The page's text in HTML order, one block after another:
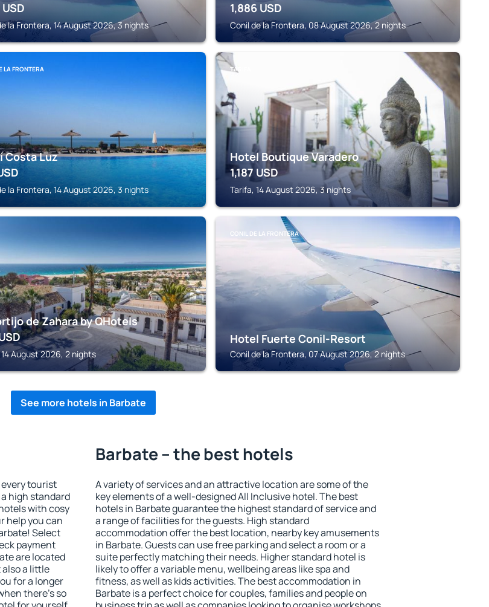
USD
la Frontera, 14 August 2026, 3 nights
1,886 USD
Conil de la Frontera, 08 August 2026, 2 nights
LA FRONTERA
Costa Luz
la Frontera, 14 August 2026, 3 nights
TARIFA
Hotel Boutique Varadero
1,187USD
Tarifa, 14 August 2026, 3 nights
de Zahara by QHotels
August 2026, 2 nights
CONIL DE LA FRONTERA
Hotel Fuerte Conil-Resort
Conil de la Frontera, 07 August 2026, 2 nights
See more hotels in Barbate
tourist
high standard
with cosy
help you can
Select
payment
are located
a little
for a longer
there's so
Barbate – the best hotels
A variety of services and an attractive location are some of the
key elements of a well-designed All Inclusive hotel. The best
hotels in Barbate guarantee the highest standard of service and
a range of facilities for the guests. High standard
accommodation offer the best location, nearby key amusements
in Barbate. Guests can use free parking and select a room or a
suite perfectly matching their needs. Higher standard hotel is
likely to offer a variable menu, wellbeing areas like spa and
fitness, as well as kids activities. The best accommodation in
Barbate is a perfect choice for couples, families and people on